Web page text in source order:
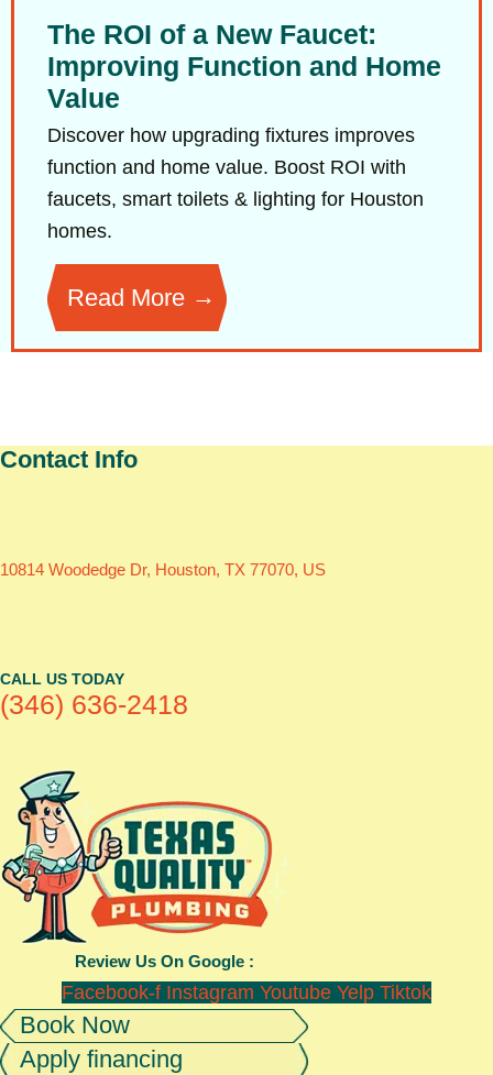
The ROI of a New Faucet:
Improving Function and Home
Value
Discover how upgrading fixtures improves
function and home value. Boost ROI with
faucets, smart toilets & lighting for Houston
homes.
Read More
Contact Info
10814 Woodedge Dr, Houston, TX 77070, US
CALL US TODAY
(346) 636-2418
Review Us On Google :
Facebook-f Instagram Youtube Yelp Tiktok
Book Now
Apply financing